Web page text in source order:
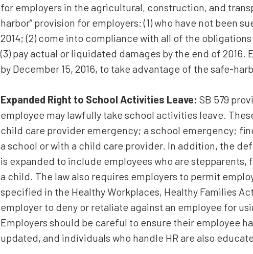
for employers in the agricultural, construction, and
harbor” provision for employers: (1) who have not been
2014; (2) come into compliance with all of the
(3) pay actual or liquidated damages by the end of
by December 15, 2016, to take advantage of the safe-
Expanded Right to School Activities Leave: SB 579
employee may lawfully take school activities leave.
child care provider emergency; a school emergency;
a school or with a child care provider. In addition, the
is expanded to include employees who are
a child. The law also requires employers to permit
specified in the Healthy Workplaces, Healthy Families
employer to deny or retaliate against an employee for
Employers should be careful to ensure their employee
updated, and individuals who handle HR are also